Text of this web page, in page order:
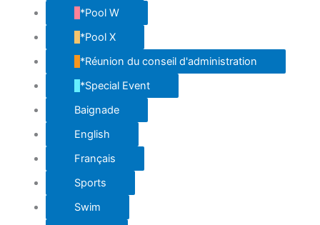
*Pool W
*Pool X
*Réunion du conseil d'administration
*Special Event
Baignade
English
Français
Sports
Swim